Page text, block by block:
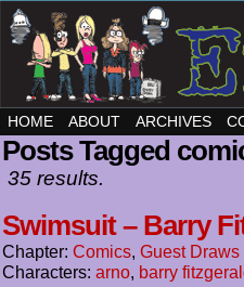
HOME ABOUT ARCHIVES
Posts Tagged
35 results.
Swimsuit – Barry
Chapter: Comics, Guest Draws
Characters: arno, barry